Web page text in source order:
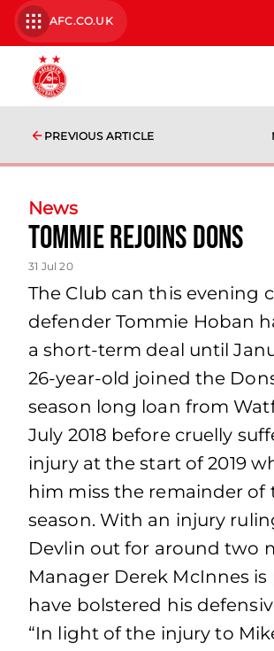
AFC.CO.UK
PREVIOUS ARTICLE
News
Tommie rejoins Dons
31 Jul 20
The Club can this evening
defender Tommie Hoban
a short-term deal until
26-year-old joined the
season long loan from
July 2018 before cruelly
injury at the start of 2019
him miss the remainder of
season. With an injury
Devlin out for around two
Manager Derek McInnes is
have bolstered his
“In light of the injury to